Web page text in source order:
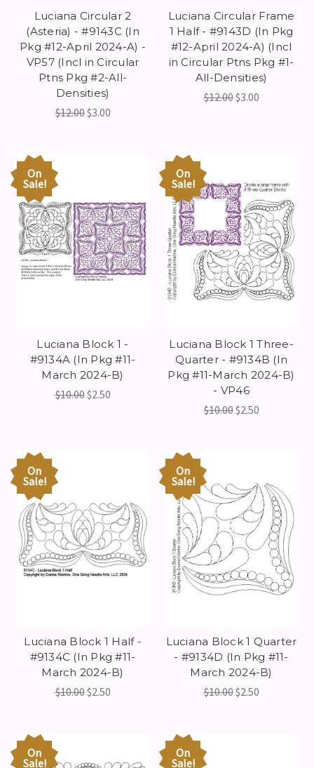
Luciana Circular 2
(Asteria) - #9143C (In
Pkg #12-April 2024-A) -
VP57 (Incl in Circular
Ptns Pkg #2-All-
Densities)
$12.00$3.00
Luciana Circular Frame
1 Half - #9143D (In Pkg
#12-April 2024-A) (Incl
in Circular Ptns Pkg #1-
All-Densities)
$12.00$3.00
On
Sale!
Luciana Block 1 -
#9134A (In Pkg #11-
March 2024-B)
$10.00$2.50
On
Sale!
Luciana Block 1 Three-
Quarter - #9134B (In
Pkg #11-March 2024-B)
- VP46
$10.00$2.50
On
Sale!
Luciana Block 1 Half -
#9134C (In Pkg #11-
March 2024-B)
$10.00$2.50
On
Sale!
Luciana Block 1 Quarter
- #9134D (In Pkg #11-
March 2024-B)
$10.00$2.50
On
Sale!
On
Sale!